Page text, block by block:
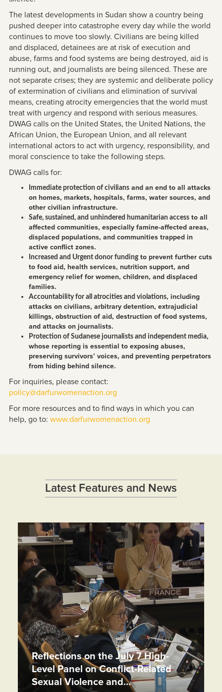
The latest developments in Sudan show a country being
pushed deeper into catastrophe every day while the world
continues to move too slowly. Civilians are being killed
and displaced, detainees are at risk of execution and
abuse, farms and food systems are being destroyed, aid is
running out, and journalists are being silenced. These are
not separate crises; they are systemic and deliberate policy
of extermination of civilians and elimination of survival
means, creating atrocity emergencies that the world must
treat with urgency and respond with serious measures.
DWAG calls on the United States, the United Nations, the
African Union, the European Union, and all relevant
international actors to act with urgency, responsibility, and
moral conscience to take the following steps.
DWAG calls for:
Immediate protection of civiliansand an end to all attacks
on homes, markets, hospitals, farms, water sources, and
other civilian infrastructure.
Safe, sustained, and unhindered humanitarian accessto all
affected communities, especially famine-affected areas,
displaced populations, and communities trapped in
active conflict zones.
Increased and Urgent donor fundingto prevent further cuts
to food aid, health services, nutrition support, and
emergency relief for women, children, and displaced
families.
Accountability for all atrocities and violations, including
attacks on civilians, arbitrary detention, extrajudicial
killings, obstruction of aid, destruction of food systems,
and attacks on journalists.
Protection of Sudanese journalists and independent media,
whose reporting is essential to exposing abuses,
preserving survivors’ voices, and preventing perpetrators
from hiding behind silence.
For inquiries, please contact:
policy@darfurwomenaction.org
For more resources and to find ways in which you can
help, go to: www.darfurwomenaction.org
Latest Features and News
Reflections on the July 7 High-
Level Panel on Conflict-Related
Sexual Violence and…